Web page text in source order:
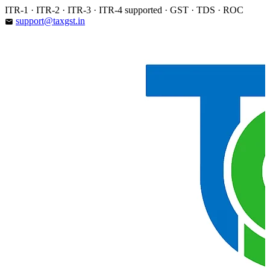
Skip
to
ITR-1 · ITR-2 · ITR-3 · ITR-4 supported · GST · TDS · ROC
email support@taxgst.in